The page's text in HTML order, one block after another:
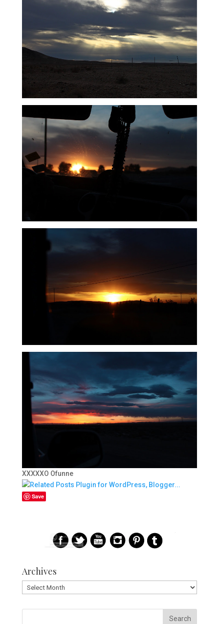
XXXXXO Ofunne
Save
Archives
Archives